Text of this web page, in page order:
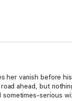
her vanish before
ahead, but
serious